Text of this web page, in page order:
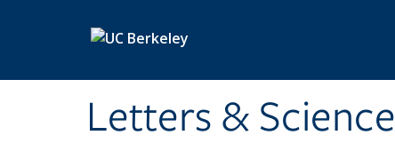
Letters & Science